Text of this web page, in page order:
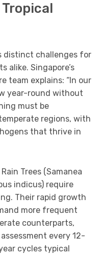
Tropical
distinct challenges for
alike. Singapore’s
team explains: “In our
year-round without
must be
regions, with
that thrive in
Trees (Samanea
indicus) require
Their rapid growth
more frequent
counterparts,
every 12-
cycles typical